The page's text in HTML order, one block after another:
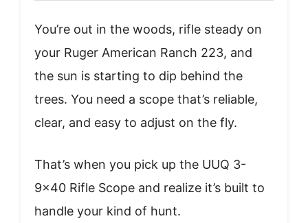
You’re out in the woods, rifle steady on
your Ruger American Ranch 223, and
the sun is starting to dip behind the
trees. You need a scope that’s reliable,
clear, and easy to adjust on the fly.
That’s when you pick up the UUQ 3-
9×40 Rifle Scope and realize it’s built to
handle your kind of hunt.